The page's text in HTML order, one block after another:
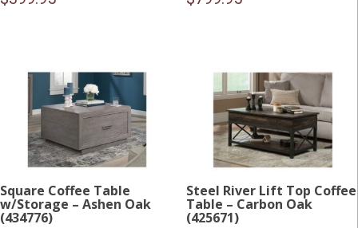
Square Coffee Table
w/Storage – Ashen Oak
(434776)
Steel River Lift Top Coffee
Table – Carbon Oak
(425671)